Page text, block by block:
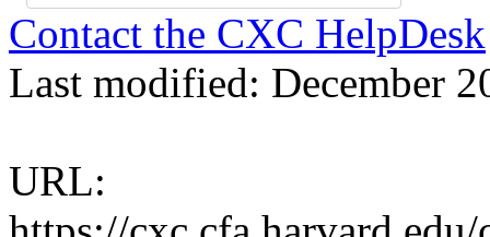
Contact the CXC HelpDesk
Last modified: December
URL: